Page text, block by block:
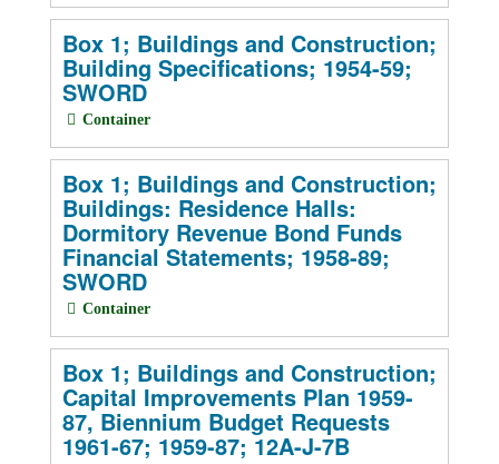
Box 1; Buildings and Construction;
Building Specifications; 1954-59;
SWORD
Container
Box 1; Buildings and Construction;
Buildings: Residence Halls:
Dormitory Revenue Bond Funds
Financial Statements; 1958-89;
SWORD
Container
Box 1; Buildings and Construction;
Capital Improvements Plan 1959-
87, Biennium Budget Requests
1961-67; 1959-87; 12A-J-7B